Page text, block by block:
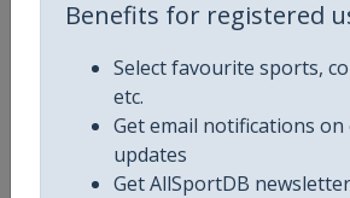
Benefits for registered
Select favourite sports,
etc.
Get email notifications on
updates
Get AllSportDB newsletter
Competition UCI Cycling
Age Group Senior
Gender Men